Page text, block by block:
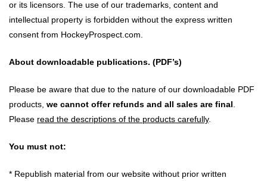
or its licensors. The use of our trademarks, content and
intellectual property is forbidden without the express written
consent from HockeyProspect.com.
About downloadable publications. (PDF’s)
Please be aware that due to the nature of our downloadable PDF
products, we cannot offer refunds and all sales are final
Please read the descriptions of the products carefully.
You must not:
* Republish material from our website without prior written